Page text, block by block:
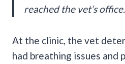
reached the vet’s
At the clinic, the vet
had breathing issues and